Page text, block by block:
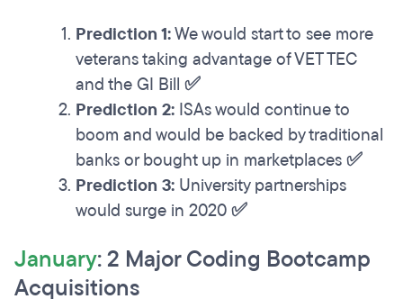
Prediction 1:We would start to see more
veterans taking advantage of VET TEC
and the GI Bill ✅
Prediction 2: ISAs would continue to
boom and would be backed by traditional
banks or bought up in marketplaces✅
Prediction 3: University partnerships
would surge in 2020✅
January: 2 Major Coding Bootcamp
Acquisitions